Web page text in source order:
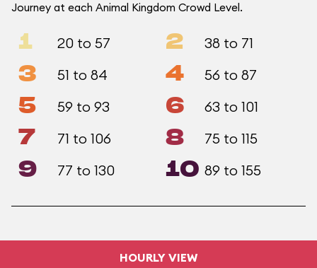
Journey at each Animal Kingdom Crowd Level.
1 20 to 57 2 38 to 71
3 51 to 84 4 56 to 87
5 59 to 93 6 63 to 101
7 71 to 106 8 75 to 115
9 77 to 130 10 89 to 155
HOURLY VIEW